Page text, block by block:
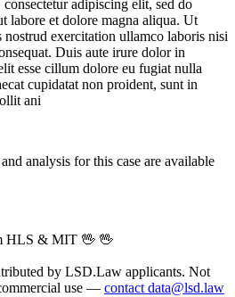
adipiscing elit, sed do
labore et dolore magna aliqua. Ut
exercitation ullamco laboris nisi
Duis aute irure dolor in
esse cillum dolore eu fugiat nulla
cupidatat non proident, sunt in
ani
analysis for this case are available
HLS & MIT 🖖 🖖
by LSD.Law applicants. Not
use — contact data@lsd.law